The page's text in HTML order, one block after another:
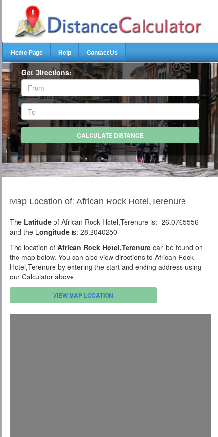
Home Page Help Contact Us
Get Directions:
Map Location of: African Rock Hotel,Terenure
The Latitude of African Rock Hotel,Terenure is: -26.0765556
and the Longitude is: 28.2040250
The location of African Rock Hotel,Terenure can be found on
the map below. You can also view directions to African Rock
Hotel,Terenure by entering the start and ending address using
our Calculator above
VIEW MAP LOCATION